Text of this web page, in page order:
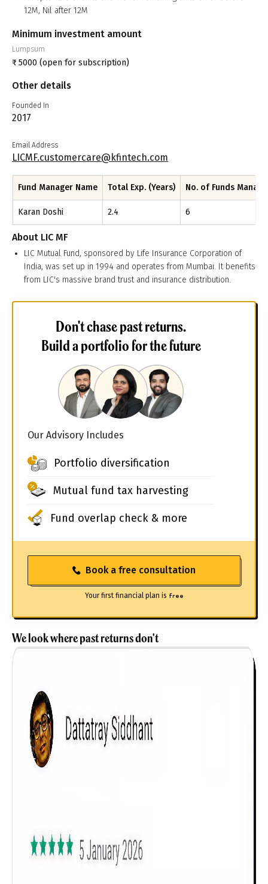
Get to know your policy better
12M, Nil after 12M
Minimum investment amount
Lumpsum
₹ 5000 (open for subscription)
Other details
Founded In
2017
Email Address
LICMF.customercare@kfintech.com
Fund Manager Name Total Exp. (Years) No. of Funds
Karan Doshi 2.4 6
About LIC MF
LIC Mutual Fund, sponsored by Life Insurance Corporation of
India, was set up in 1994 and operates from Mumbai. It benefits
from LIC's massive brand trust and insurance distribution.
Don't chase past returns.
Build a portfolio for the future
Our Advisory Includes
Portfolio diversification
Mutual fund tax harvesting
Fund overlap check & more
Book a free consultation
Your first financial plan is free
We look where past returns don't